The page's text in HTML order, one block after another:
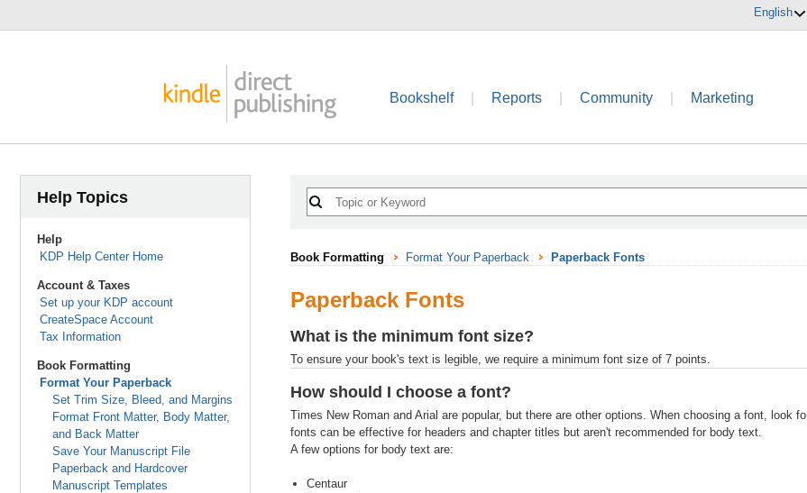
English
Bookshelf Reports Community Marketing
Help Topics
Help
KDP Help Center Home
Account & Taxes
Set up your KDP account
CreateSpace Account
Tax Information
Book Formatting
Format Your Paperback
Set Trim Size, Bleed, and Margins
Format Front Matter, Body Matter,
and Back Matter
Save Your Manuscript File
Paperback and Hardcover
Manuscript Templates
Book Formatting Format Your Paperback Paperback Fonts
Paperback Fonts
What is the minimum font size?
To ensure your book's text is legible, we require a minimum font size of 7 points.
How should I choose a font?
Times New Roman and Arial are popular, but there are other options. When choosing a font, look
fonts can be effective for headers and chapter titles but aren't recommended for body text.
A few options for body text are:
Centaur